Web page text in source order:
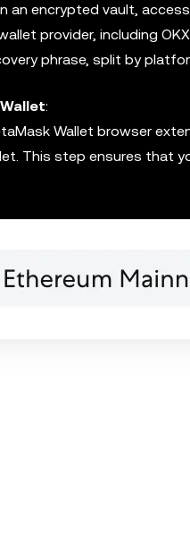
an encrypted vault,
provider, including
phrase, split by
:
Wallet browser
This step ensures that